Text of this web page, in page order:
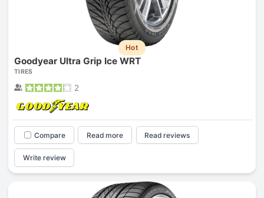
Hot
Goodyear Ultra Grip Ice WRT
TIRES
2
Compare Read more Read reviews
Write review